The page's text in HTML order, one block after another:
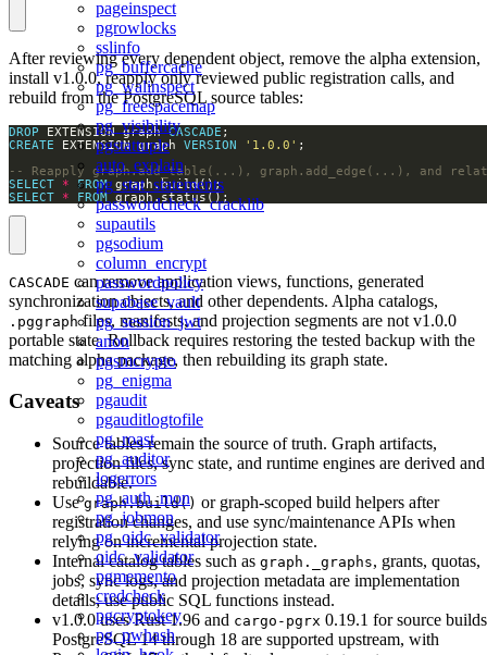
pageinspect
pgrowlocks
sslinfo
pg_buffercache
pg_walinspect
pg_freespacemap
pg_visibility
pgstattuple
auto_explain
pg_stat_statements
passwordcheck_cracklib
supautils
pgsodium
column_encrypt
passwordpolicy
supabase_vault
pg_session_jwt
anon
pgsmcrypto
pg_enigma
pgaudit
pgauditlogtofile
pg_roast
pg_auditor
logerrors
pg_auth_mon
pg_jobmon
pg_oidc_validator
oidc_validator
pgmemento
credcheck
pgcryptokey
pg_pwhash
After reviewing every dependent object, remove the alpha extension,
install v1.0.0, reapply only reviewed public registration calls, and
rebuild from the PostgreSQL source tables:
DROP EXTENSION graph CASCADE
CREATE EXTENSION graph VERSION '1.0.0'
SELECT * FROM
SELECT
* FROM graph.status();
CASCADE can remove application views, functions, generated
synchronization objects, and other dependents. Alpha catalogs,
.pggraphfiles, manifests, and projection segments are not v1.0.0
portable state. Rollback requires restoring the tested backup with the
matching alpha package, then rebuilding its graph state.
Caveats
Source tables remain the source of truth. Graph artifacts,
projection files, sync state, and runtime engines are derived and
rebuildable.
Usegraph.build() or graph-scoped build helpers after
registration changes, and use sync/maintenance APIs when
relying on incremental projection state.
Internal catalog tables such as graph._graphs, grants, quotas,
jobs, sync logs, and projection metadata are implementation
details; use public SQL functions instead.
v1.0.0 uses Rust 1.96 and cargo-pgrx 0.19.1 for source
PostgreSQL 14 through 18 are supported upstream, with